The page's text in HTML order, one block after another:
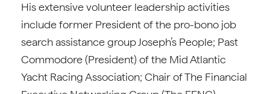
His extensive volunteer leadership activities
include former President of the pro-bono job
search assistance group Joseph’s People; Past
Commodore (President) of the Mid Atlantic
Yacht Racing Association; Chair of The Financial